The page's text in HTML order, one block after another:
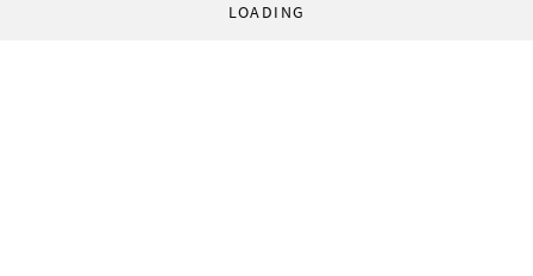
LOADING